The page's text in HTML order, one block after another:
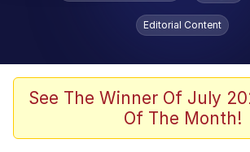
Evelyn Smith Smiling /
Evelynsmithhhhh Stare
Scuba Dance
The Social Contract
Editorial Content
See The Winner Of July
Of The Month!